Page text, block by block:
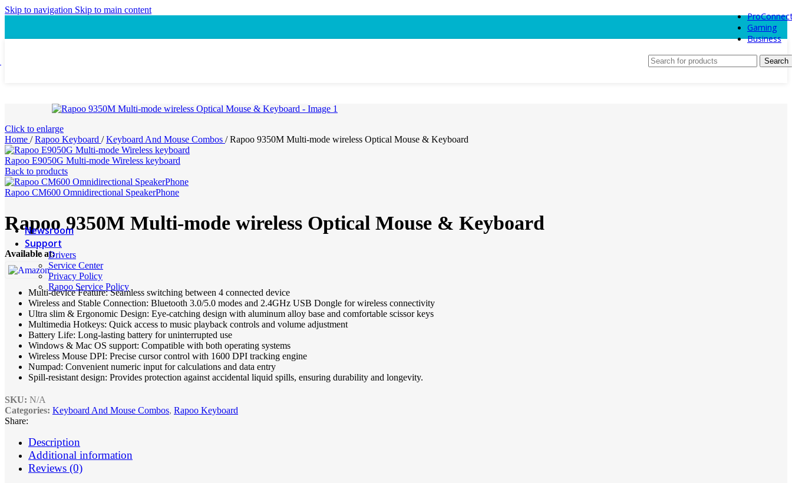
Skip to navigation Skip to main content
Gaming
Business
Speaker
Headset
Accessory
ProConnect
Speakerphone
Webcam
Headsets
Presentation Pointer
USB-C Hub
PTZ Conference Cameras
MI Accessories
Newsroom
Support
Drivers
Service Center
Privacy Policy
Rapoo Service Policy
Search
Click to enlarge
Home / Rapoo Keyboard / Keyboard And Mouse Combos / Rapoo 9350M Multi-mode wireless Optical Mouse & Keyboard
Rapoo E9050G Multi-mode Wireless keyboard
Back to products
Rapoo CM600 Omnidirectional SpeakerPhone
Rapoo 9350M Multi-mode wireless Optical Mouse & Keyboard
Available at:
Multi-device Feature: Seamless switching between 4 connected device
Wireless and Stable Connection: Bluetooth 3.0/5.0 modes and 2.4GHz USB Dongle for wireless connectivity
Ultra slim & Ergonomic Design: Eye-catching design with aluminum alloy base and comfortable scissor keys
Multimedia Hotkeys: Quick access to music playback controls and volume adjustment
Battery Life: Long-lasting battery for uninterrupted use
Windows & Mac OS support: Compatible with both operating systems
Wireless Mouse DPI: Precise cursor control with 1600 DPI tracking engine
Numpad: Convenient numeric input for calculations and data entry
Spill-resistant design: Provides protection against accidental liquid spills, ensuring durability and longevity.
SKU: N/A
Categories: Keyboard And Mouse Combos, Rapoo Keyboard
Share:
Description
Additional information
Reviews (0)